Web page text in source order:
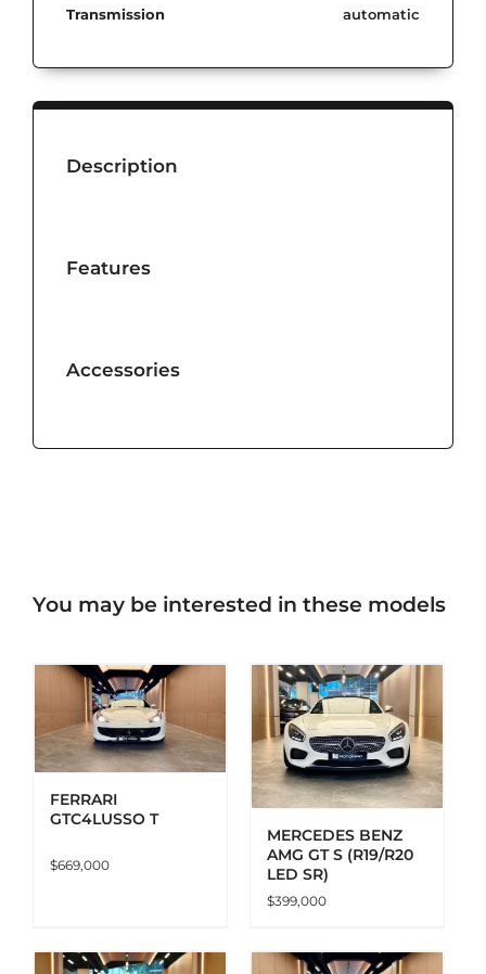
Transmission automatic
Description
Features
Accessories
You may be interested in these models
FERRARI
GTC4LUSSO T
$669,000
ADD TO CART
DETAILS
MERCEDES BENZ
AMG GT S (R19/R20
LED SR)
$399,000